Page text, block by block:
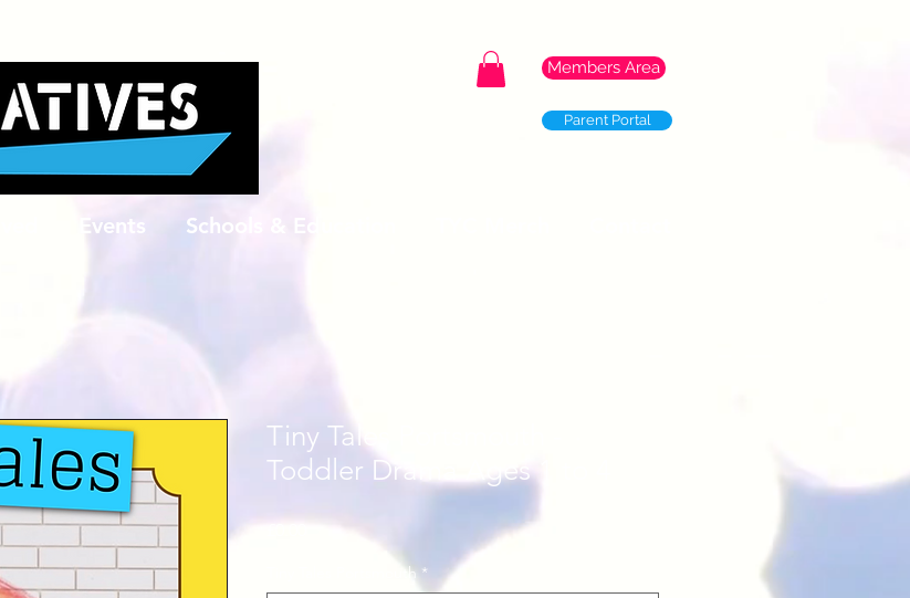
Members Area
Parent Portal
Events Schools & Education
Tiny Tales Portsmouth -
Toddler Drama Ages 1 to 4
Price
Tiny Tales Portsmouth *